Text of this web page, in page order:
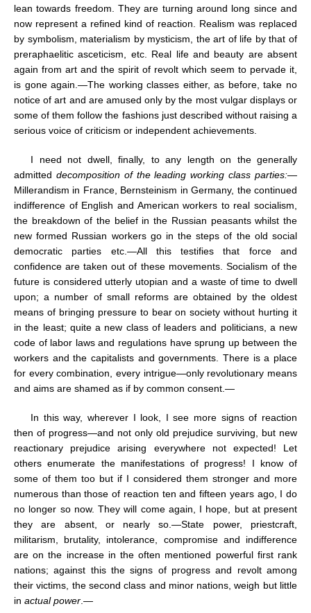
lean towards freedom. They are turning around long since and
now represent a refined kind of reaction. Realism was replaced
by symbolism, materialism by mysticism, the art of life by that of
preraphaelitic asceticism, etc. Real life and beauty are absent
again from art and the spirit of revolt which seem to pervade it,
is gone again.—The working classes either, as before, take no
notice of art and are amused only by the most vulgar displays or
some of them follow the fashions just described without raising a
serious voice of criticism or independent achievements.
I need not dwell, finally, to any length on the generally
admitted decomposition of the leading working class parties:—
Millerandism in France, Bernsteinism in Germany, the continued
indifference of English and American workers to real socialism,
the breakdown of the belief in the Russian peasants whilst the
new formed Russian workers go in the steps of the old social
democratic parties etc.—All this testifies that force and
confidence are taken out of these movements. Socialism of the
future is considered utterly utopian and a waste of time to dwell
upon; a number of small reforms are obtained by the oldest
means of bringing pressure to bear on society without hurting it
in the least; quite a new class of leaders and politicians, a new
code of labor laws and regulations have sprung up between the
workers and the capitalists and governments. There is a place
for every combination, every intrigue—only revolutionary means
and aims are shamed as if by common consent.—
In this way, wherever I look, I see more signs of reaction
then of progress—and not only old prejudice surviving, but new
reactionary prejudice arising everywhere not expected! Let
others enumerate the manifestations of progress! I know of
some of them too but if I considered them stronger and more
numerous than those of reaction ten and fifteen years ago, I do
no longer so now. They will come again, I hope, but at present
they are absent, or nearly so.—State power, priestcraft,
militarism, brutality, intolerance, compromise and indifference
are on the increase in the often mentioned powerful first rank
nations; against this the signs of progress and revolt among
their victims, the second class and minor nations, weigh but little
in actual power .—